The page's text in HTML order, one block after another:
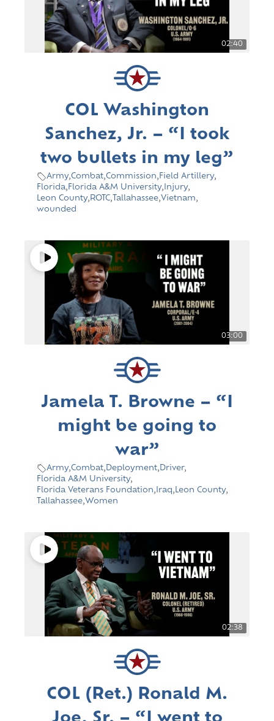
02:40
COL Washington
Sanchez, Jr. – “I took
two bullets in my leg”
Army,Combat,Commission, Field Artillery,
Florida, Florida A&M University, Injury,
Leon County, ROTC, Tallahassee,Vietnam,
wounded
03:00
Jamela T. Browne – “I
might be going to
war”
Army,Combat,Deployment,Driver,
Florida A&M University,
Florida Veterans Foundation, Iraq, Leon County,
Tallahassee,Women
02:38
COL (Ret.) Ronald M.